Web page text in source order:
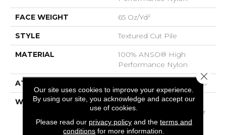
FACE WEIGHT 65 Oz/yd²
STYLE Textured Cut Pile
MATERIAL
100% ANSO® High
Performance Nylon
ATTACHED PAD Polypropylene, SoftBac®
WARRANTY
Shaw 20 Year Warranty
With Stairs, Shaw 20 Year
Warranty With Stairs
Our site uses cookies to improve your experience.
By using our site, you acknowledge and accept our
use of cookies.
Please read our privacy policyand the terms and
conditions for more information.
Close